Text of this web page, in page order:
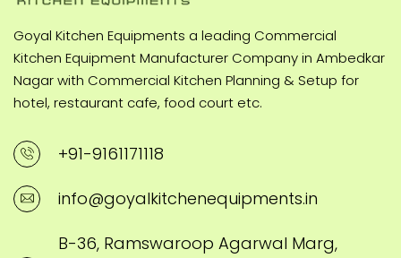
Goyal Kitchen Equipments a leading Commercial
Kitchen Equipment Manufacturer Company in Ambedkar
Nagar with Commercial Kitchen Planning & Setup for
hotel, restaurant cafe, food court etc.
+91-9161171118
info@goyalkitchenequipments.in
B-36, Ramswaroop Agarwal Marg,